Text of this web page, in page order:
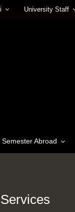
University Staff
Semester Abroad